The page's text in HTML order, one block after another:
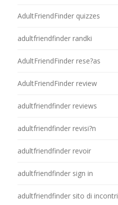
AdultFriendFinder quizzes
adultfriendfinder randki
AdultFriendFinder rese?as
AdultFriendFinder review
adultfriendfinder reviews
adultfriendfinder revisi?n
adultfriendfinder revoir
adultfriendfinder sign in
adultfriendfinder sito di incontri